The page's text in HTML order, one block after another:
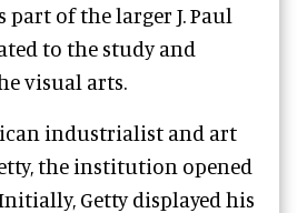
part of the larger J. Paul
to the study and
visual arts.
industrialist and art
the institution opened
Getty displayed his